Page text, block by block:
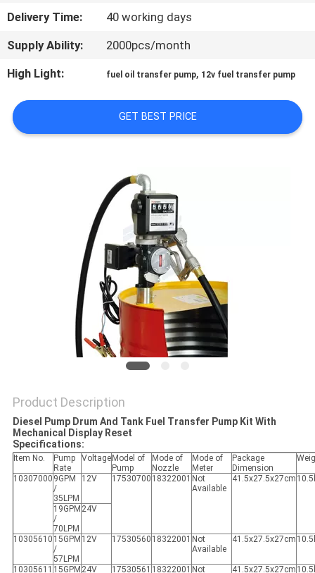
CONTACT
US
NEWS
SITEMAP
PRIVACY
Delivery Time:
40 working days
Supply Ability:
2000pcs/month
High Light:
fuel oil transfer pump, 12v fuel transfer pump
GET BEST PRICE
Product Description
Diesel Pump Drum And Tank Fuel Transfer Pump Kit With
Mechanical Display Reset
Specifications:
Item No.
Pump
Rate
Voltage Model of
Pump
Mode of
Nozzle
Mode of
Meter
Package
Dimension
10307000 9GPM
/
35LPM
12V 17530700 18322001 Not
Available
41.5x27.5x27cm
19GPM
/
70LPM
24V
10305610 15GPM
/
57LPM
12V 17530560 18322001 Not
Available
41.5x27.5x27cm
10305611 15GPM 24V 17530561 18322001 Not
41.5x27.5x27cm